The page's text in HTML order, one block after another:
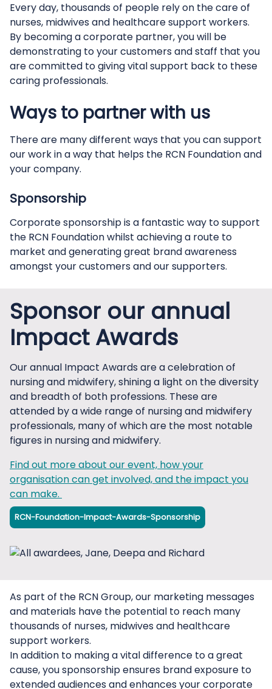
Every day, thousands of people rely on the care of
nurses, midwives and healthcare support workers.
By becoming a corporate partner, you will be
demonstrating to your customers and staff that you
are committed to giving vital support back to these
caring professionals.
Ways to partner with us
There are many different ways that you can support
our work in a way that helps the RCN Foundation and
your company.
Sponsorship
Corporate sponsorship is a fantastic way to support
the RCN Foundation whilst achieving a route to
market and generating great brand awareness
amongst your customers and our supporters.
Sponsor our annual
Impact Awards
Our annual Impact Awards are a celebration of
nursing and midwifery, shining a light on the diversity
and breadth of both professions. These are
attended by a wide range of nursing and midwifery
professionals, many of which are the most notable
figures in nursing and midwifery.
Find out more about our event, how your
organisation can get involved, and the impact you
can make.
RCN-Foundation-Impact-Awards-Sponsorship
As part of the RCN Group, our marketing messages
and materials have the potential to reach many
thousands of nurses, midwives and healthcare
support workers.
In addition to making a vital difference to a great
cause, you sponsorship ensures brand exposure to
extended audiences and enhances your corporate